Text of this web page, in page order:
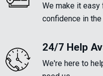
We make it easy
confidence in
24/7 Help
We're here to